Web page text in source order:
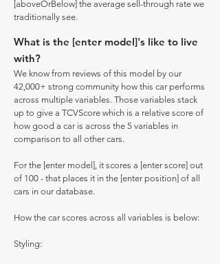
[aboveOrBelow] the average sell-through rate we
traditionally see.
What is the [enter model]'s like to live
with?
We know from reviews of this model by our
42,000+ strong community how this car performs
across multiple variables. Those variables stack
up to give a TCVScore which is a relative score of
how good a car is across the 5 variables in
comparison to all other cars.
For the [enter model], it scores a [enter score] out
of 100 - that places it in the [enter position] of all
cars in our database.
How the car scores across all variables is below:
Styling: